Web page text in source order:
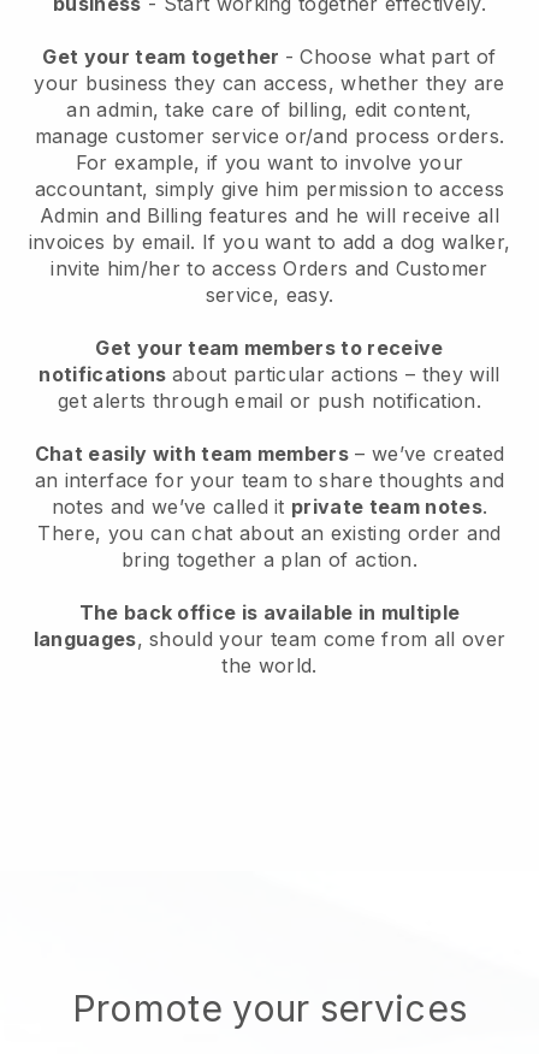
Get your team together - Choose what part of
your business they can access, whether they are
an admin, take care of billing, edit content,
manage customer service or/and process orders.
For example, if you want to involve your
accountant, simply give him permission to access
Admin and Billing features and he will receive all
invoices by email. If you want to add a dog walker,
invite him/her to access Orders and Customer
service, easy.
Get your team members to receive
notifications about particular actions – they will
get alerts through email or push notification.
Chat easily with team members – we’ve created
an interface for your team to share thoughts and
notes and we’ve called it private team notes.
There, you can chat about an existing order and
bring together a plan of action.
The back office is available in multiple
languages, should your team come from all over
the world.
Promote your services